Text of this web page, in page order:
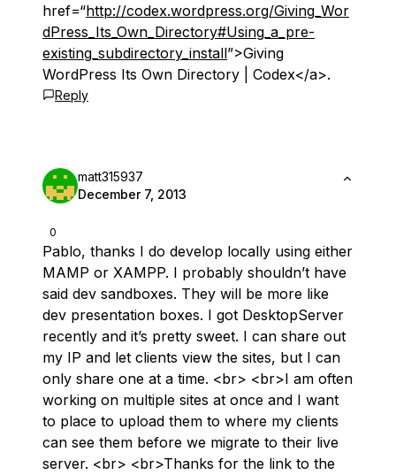
href=“http://codex.wordpress.org/Giving_Wor
dPress_Its_Own_Directory#Using_a_pre-
existing_subdirectory_install”>Giving
WordPress Its Own Directory | Codex</a>.
Reply
0
matt315937
December 7, 2013
Pablo, thanks I do develop locally using either
MAMP or XAMPP. I probably shouldn’t have
said dev sandboxes. They will be more like
dev presentation boxes. I got DesktopServer
recently and it’s pretty sweet. I can share out
my IP and let clients view the sites, but I can
only share one at a time. <br> <br>I am often
working on multiple sites at once and I want
to place to upload them to where my clients
can see them before we migrate to their live
server. <br> <br>Thanks for the link to the